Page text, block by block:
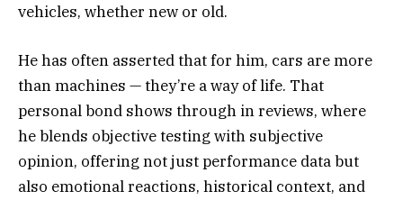
vehicles, whether new or old.
He has often asserted that for him, cars are more
than machines — they’re a way of life. That
personal bond shows through in reviews, where
he blends objective testing with subjective
opinion, offering not just performance data but
also emotional reactions, historical context, and